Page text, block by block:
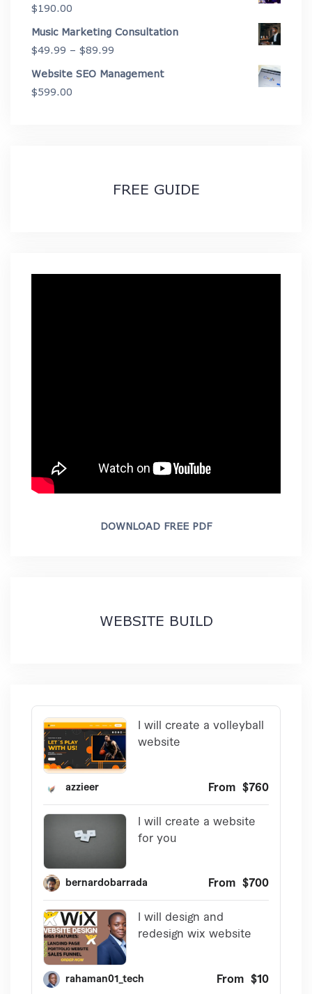
$190.00
Music Marketing Consultation
$49.99 – $89.99
Website SEO Management
$599.00
FREE GUIDE
DOWNLOAD FREE PDF
WEBSITE BUILD